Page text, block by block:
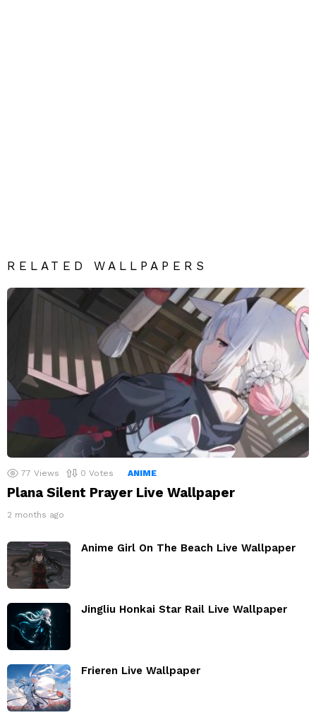
RELATED WALLPAPERS
77 Views 0 Votes ANIME
Plana Silent Prayer Live Wallpaper
2 months ago
Anime Girl On The Beach Live Wallpaper
Jingliu Honkai Star Rail Live Wallpaper
Frieren Live Wallpaper